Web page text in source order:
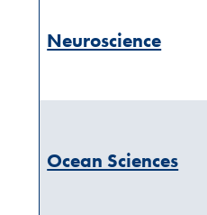
Neuroscience
Ocean Sciences